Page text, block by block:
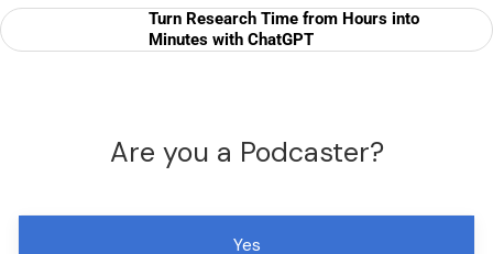
Turn Research Time from Hours into
Minutes with ChatGPT
Are you a Podcaster?
Yes